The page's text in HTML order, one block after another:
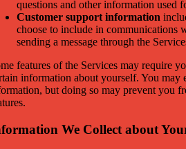
questions and other information used
Customer support information
choose to include in communications
sending a message through the
features of the Services may require
information about yourself. You may
but doing so may prevent you
We Collect about